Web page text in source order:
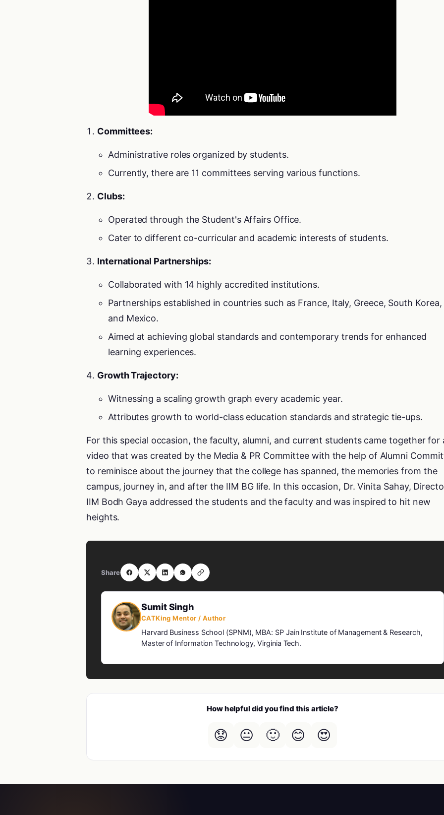
Committees:
Administrative roles organized by students.
Currently, there are 11 committees serving various functions.
Clubs:
Operated through the Student's Affairs Office.
Cater to different co-curricular and academic interests of students.
International Partnerships:
Collaborated with 14 highly accredited institutions.
Partnerships established in countries such as France, Italy, Greece, South Korea,
and Mexico.
Aimed at achieving global standards and contemporary trends for enhanced
learning experiences.
Growth Trajectory:
Witnessing a scaling growth graph every academic year.
Attributes growth to world-class education standards and strategic tie-ups.
For this special occasion, the faculty, alumni, and current students came together for
video that was created by the Media & PR Committee with the help of Alumni
to reminisce about the journey that the college has spanned, the memories from the
campus, journey in, and after the IIM BG life. In this occasion, Dr. Vinita Sahay,
IIM Bodh Gaya addressed the students and the faculty and was inspired to hit new
heights.
Share
Sumit Singh
CATKing Mentor / Author
Harvard Business School (SPNM), MBA: SP Jain Institute of Management & Research,
Master of Information Technology, Virginia Tech.
How helpful did you find this article?
😟 😐 🙂 😊 😍